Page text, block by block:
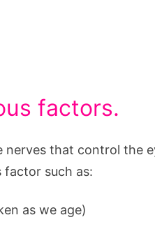
factors.
nerves that control the
factor such as:
as we age)